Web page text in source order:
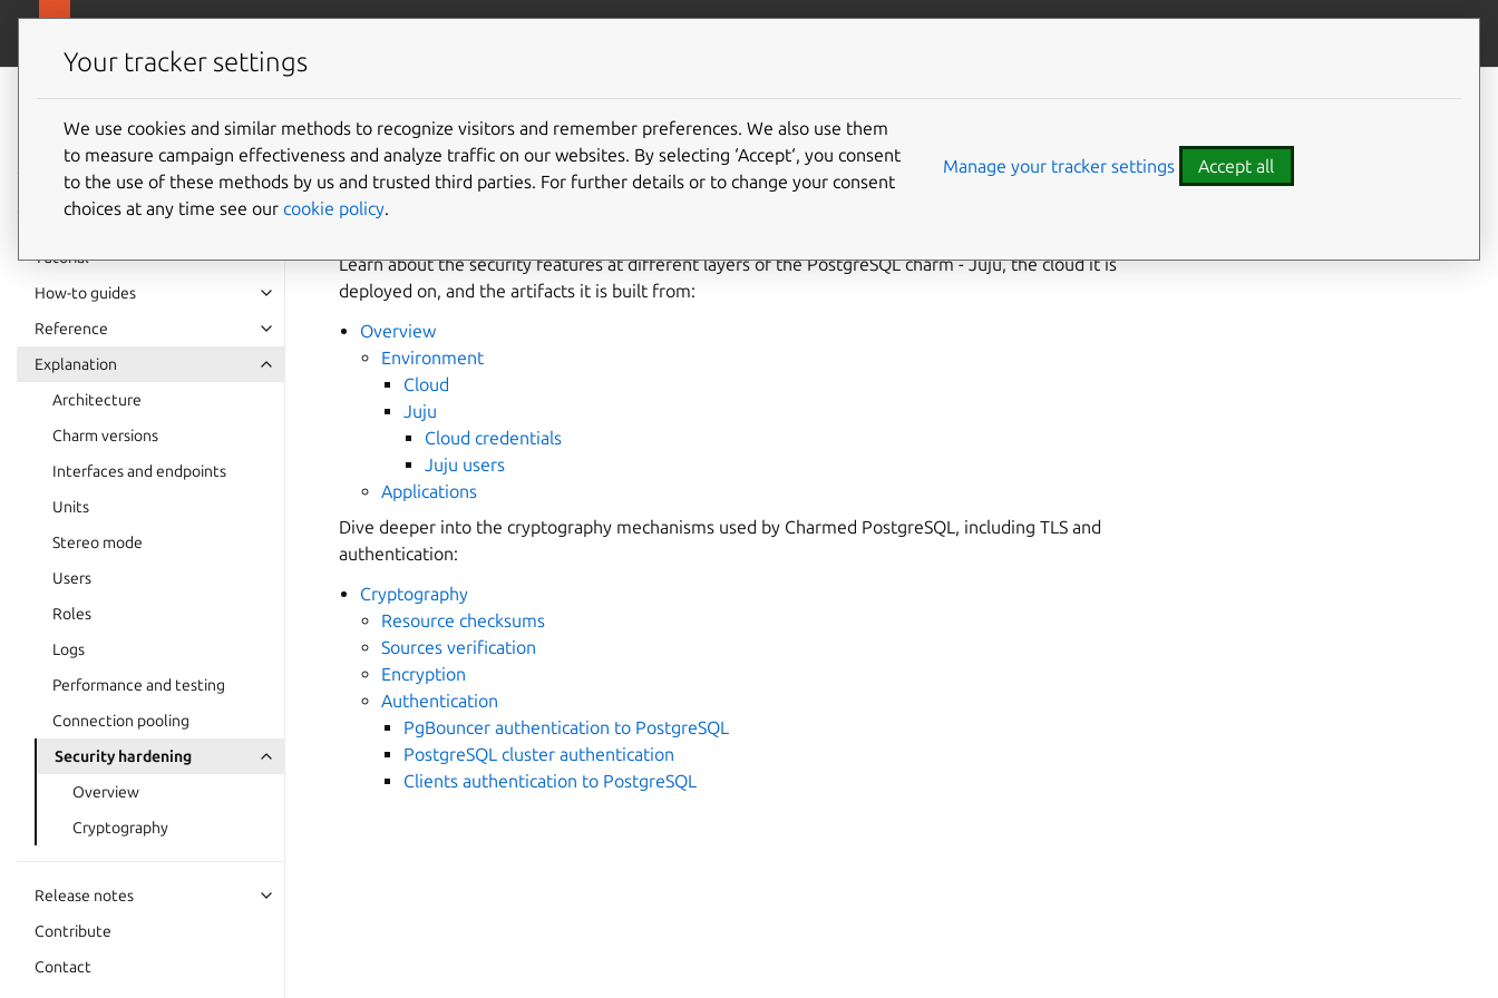
Charmed
PostgreSQL 16
Tutorial
How-to guides
Reference
Explanation
Architecture
Charm versions
Interfaces and endpoints
Units
Stereo mode
Users
Roles
Logs
Performance and testing
Connection pooling
Security hardening
Overview
Cryptography
Release notes
Contribute
Contact
Security hardening
Learn about the security features at different layers of the PostgreSQL charm - Juju, the cloud it is
deployed on, and the artifacts it is built from:
Overview
Environment
Cloud
Juju
Cloud credentials
Juju users
Applications
Dive deeper into the cryptography mechanisms used by Charmed PostgreSQL, including TLS and
authentication:
Cryptography
Resource checksums
Sources verification
Encryption
Authentication
PgBouncer authentication to PostgreSQL
PostgreSQL cluster authentication
Clients authentication to PostgreSQL
Your tracker settings
We use cookies and similar methods to recognize visitors and remember preferences. We also use them
to measure campaign effectiveness and analyze traffic on our websites. By selecting ‘Accept‘, you consent
to the use of these methods by us and trusted third parties. For further details or to change your consent
choices at any time see our cookie policy.
Manage your tracker settings Accept all